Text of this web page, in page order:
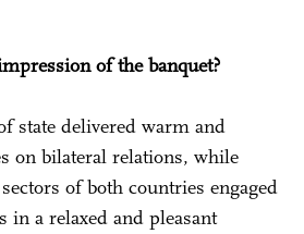
of the banquet?
state delivered warm and
on bilateral relations, while
of both countries engaged
in a relaxed and pleasant